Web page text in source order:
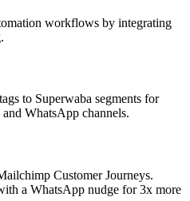
workflows by integrating
to Superwaba segments for
WhatsApp channels.
Customer Journeys.
a WhatsApp nudge for 3x more